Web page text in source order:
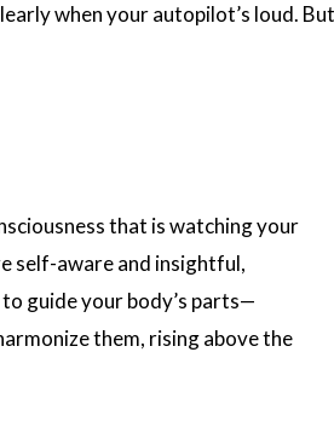
when your autopilot’s loud. But
that is watching your
self-aware and insightful,
guide your body’s parts—
them, rising above the